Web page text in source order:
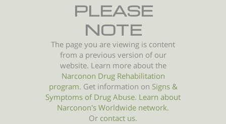
PLEASE
NOTE
The page you are viewing is content
from a previous version of our
website. Learn more about the
Narconon Drug Rehabilitation
program. Get information on Signs &
Symptoms ofDrug Abuse. Learn about
Narconon's Worldwide network.
Or contact us.